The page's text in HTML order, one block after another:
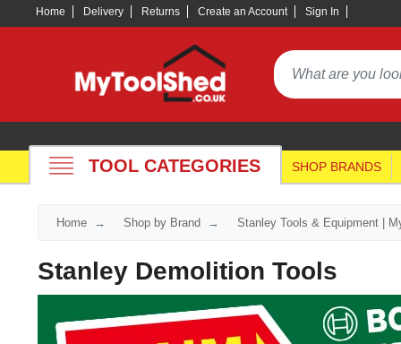
Home Delivery Returns Create an Account Sign In
TOOL CATEGORIES SHOP BRANDS
Home Shop by Brand Stanley Tools & Equipment |
Stanley Demolition Tools